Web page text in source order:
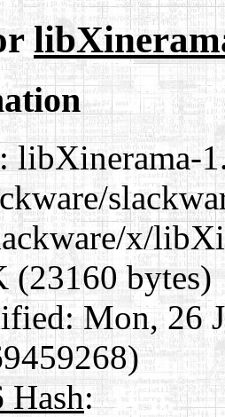
libXinerama-
x/
(23160 bytes)
Mon, 26
: